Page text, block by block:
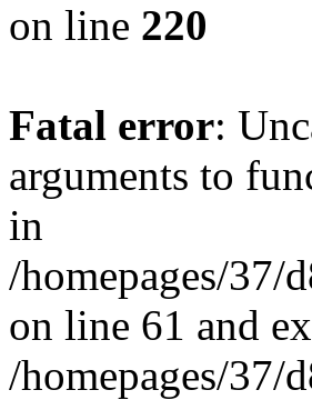
on line 220
Fatal error:
arguments to
in
/homepages/37/
on line 61 and
/homepages/37/